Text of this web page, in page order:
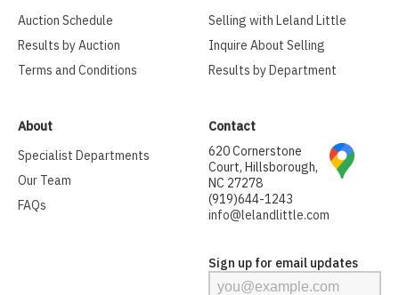
Auction Schedule
Results by Auction
Terms and Conditions
Selling with Leland Little
Inquire About Selling
Results by Department
About
Specialist Departments
Our Team
FAQs
Contact
620 Cornerstone
Court, Hillsborough,
NC 27278
(919)644-1243
info@lelandlittle.com
Sign up for email updates